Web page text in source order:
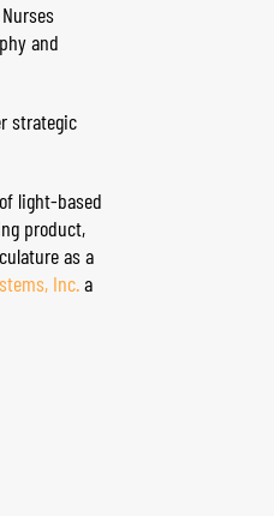
and
strategic
light-based
product,
as a
Inc.a